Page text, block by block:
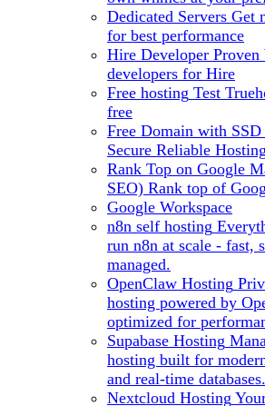
Dedicated Servers Get
for best performance
Hire Developer Proven
developers for Hire
Free hosting Test
free
Free Domain with
Secure Reliable Hosting
Rank Top on Google
SEO) Rank top of
Google Workspace
n8n self hosting
run n8n at scale - fast,
managed.
OpenClaw Hosting
hosting powered by
optimized for
Supabase Hosting
hosting built for
and real-time databases.
Nextcloud Hosting